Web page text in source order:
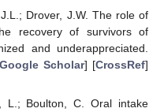
Drover, J.W. The role of
recovery of survivors of
and underappreciated.
Scholar] [CrossRef]
L.; Boulton, C. Oral intake